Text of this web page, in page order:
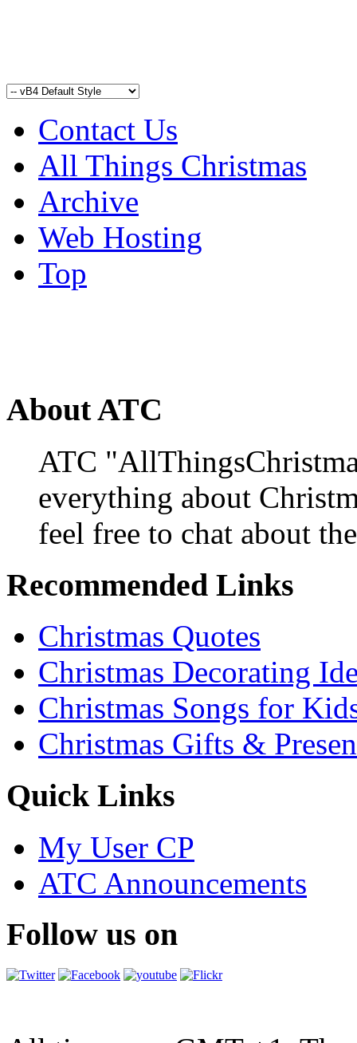
Contact Us
All Things Christmas
Archive
Web Hosting
Top
About ATC
ATC
everything about
feel free to chat about
Recommended Links
Christmas Quotes
Christmas Decorating
Christmas Songs for
Christmas Gifts &
Quick Links
My User CP
ATC Announcements
Follow us on